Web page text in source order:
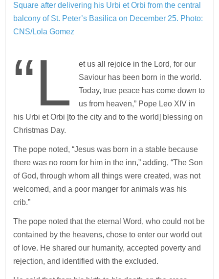
Square after delivering his Urbi et Orbi from the central
balcony of St. Peter’s Basilica on December 25. Photo:
CNS/Lola Gomez
“L
et us all rejoice in the Lord, for our
Saviour has been born in the world.
Today, true peace has come down to
us from heaven,” Pope Leo XIV in
his Urbi et Orbi [to the city and to the world] blessing on
Christmas Day.
The pope noted, “Jesus was born in a stable because
there was no room for him in the inn,” adding, “The Son
of God, through whom all things were created, was not
welcomed, and a poor manger for animals was his
crib.”
The pope noted that the eternal Word, who could not be
contained by the heavens, chose to enter our world out
of love. He shared our humanity, accepted poverty and
rejection, and identified with the excluded.